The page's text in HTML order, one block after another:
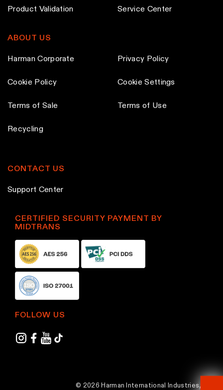
Product Validation Service Center
ABOUT US
Harman Corporate Privacy Policy
Cookie Policy Cookie Settings
Terms of Sale Terms of Use
Recycling
CONTACT US
Support Center
CERTIFIED SECURITY PAYMENT BY
MIDTRANS
FOLLOW US
© 2026 Harman International Industries,